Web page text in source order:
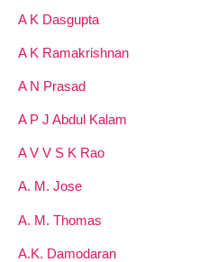
A K Dasgupta
A K Ramakrishnan
A N Prasad
A P J Abdul Kalam
A V V S K Rao
A. M. Jose
A. M. Thomas
A.K. Damodaran